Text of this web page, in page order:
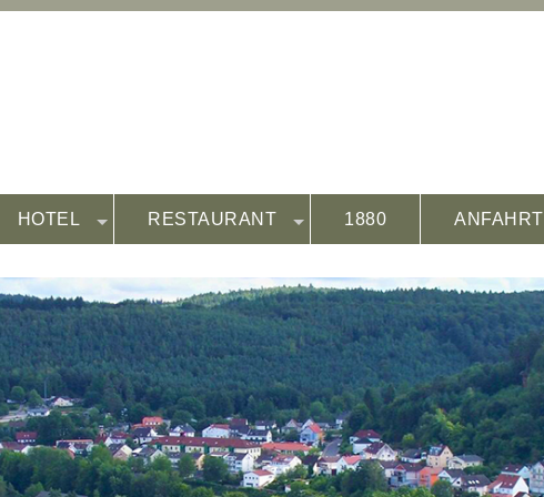
HOTEL RESTAURANT 1880 ANFAHRT